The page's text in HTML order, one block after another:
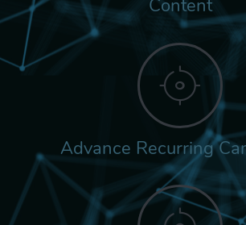
Content
Advance Recurring